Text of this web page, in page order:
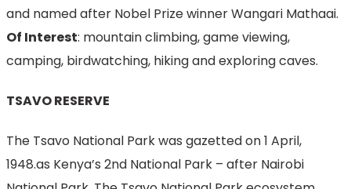
and named after Nobel Prize winner Wangari Mathaai.
Of Interest: mountain climbing, game viewing,
camping, birdwatching, hiking and exploring caves.
TSAVO RESERVE
The Tsavo National Park was gazetted on 1 April,
1948.as Kenya’s 2nd National Park – after Nairobi